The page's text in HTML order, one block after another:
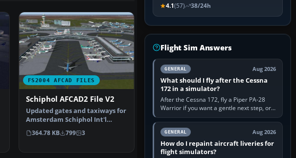
FS2004 AFCAD FILES
Schiphol AFCAD2 File V2
Updated gates and taxiways for
Amsterdam Schiphol Int'l
Airport, The Netherla…
364.78 KB 799 3
4.1(57) 38/24h
Flight Sim Answers
GENERAL Aug 2026
What should I fly after the Cessna
172 in a simulator?
After the Cessna 172, fly a Piper PA-28
Warrior if you want a gentle next step, or a
Cessna 182 if you want more speed and
systems work. Choose by…
GENERAL Aug 2026
How do I repaint aircraft liveries for
flight simulators?